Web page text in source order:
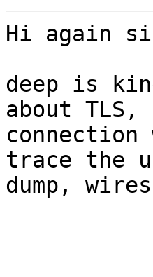
Hi again
deep is
about TLS,
trace the
dump,